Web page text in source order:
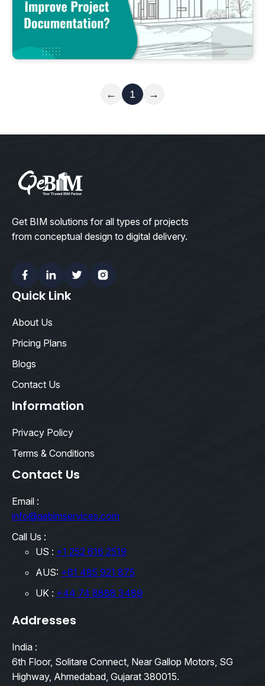
← 1 →
Get BIM solutions for all types of projects
from conceptual design to digital delivery.
FacebookLinkedinTwitterInstagram
Quick Link
About Us
Pricing Plans
Blogs
Contact Us
Information
Privacy Policy
Terms & Conditions
Contact Us
Email :
info@qebimservices.com
Call Us :
US : +1 252 616 2519
AUS: +61 485 921 875
UK : +44 74 8888 3489
Addresses
India :
6th Floor, Solitare Connect, Near Gallop Motors, SG
Highway, Ahmedabad, Gujarat 380015.